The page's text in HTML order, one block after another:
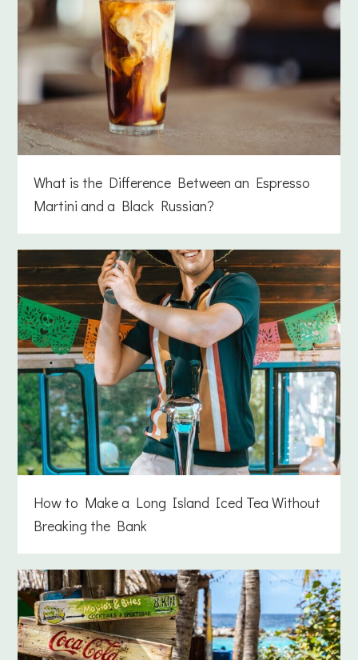
What is the Difference Between an Espresso
Martini and a Black Russian?
How to Make a Long Island Iced Tea Without
Breaking the Bank